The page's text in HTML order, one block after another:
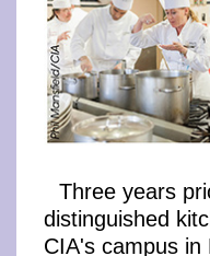
Three years
distinguished
CIA's campus in